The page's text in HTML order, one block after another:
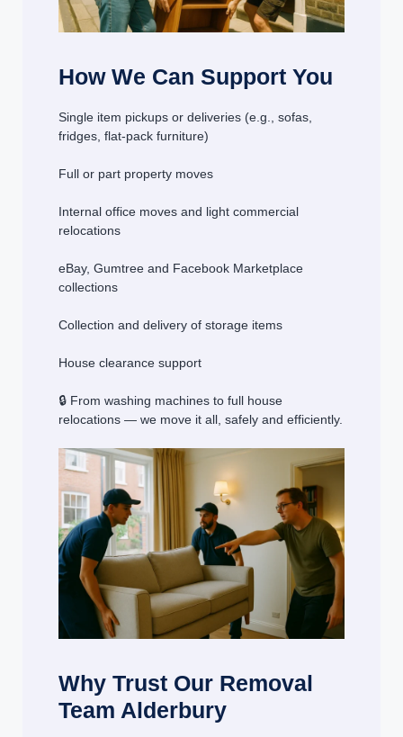
How We Can Support You
Single item pickups or deliveries (e.g., sofas,
fridges, flat-pack furniture)
Full or part property moves
Internal office moves and light commercial
relocations
eBay, Gumtree and Facebook Marketplace
collections
Collection and delivery of storage items
House clearance support
🔒 From washing machines to full house
relocations — we move it all, safely and efficiently.
Why Trust Our Removal
Team Alderbury